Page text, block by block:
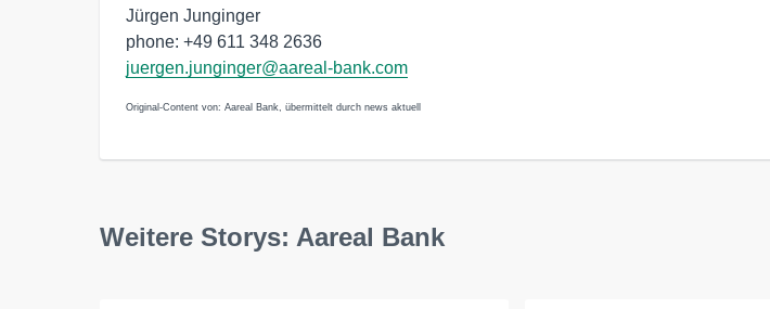
Jürgen Junginger
phone: +49 611 348 2636
juergen.junginger@aareal-bank.com
Original-Content von: Aareal Bank, übermittelt durch news aktuell
Weitere Storys: Aareal Bank